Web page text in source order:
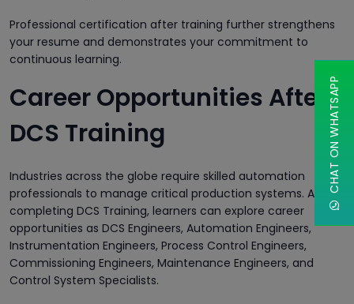
Professional certification after training further strengthens
your resume and demonstrates your commitment to
continuous learning.
Career Opportunities After
DCS Training
Industries across the globe require skilled automation
professionals to manage critical production systems. After
completing DCS Training, learners can explore career
opportunities as DCS Engineers, Automation Engineers,
Instrumentation Engineers, Process Control Engineers,
Commissioning Engineers, Maintenance Engineers, and
Control System Specialists.
CHAT ON WHATSAPP